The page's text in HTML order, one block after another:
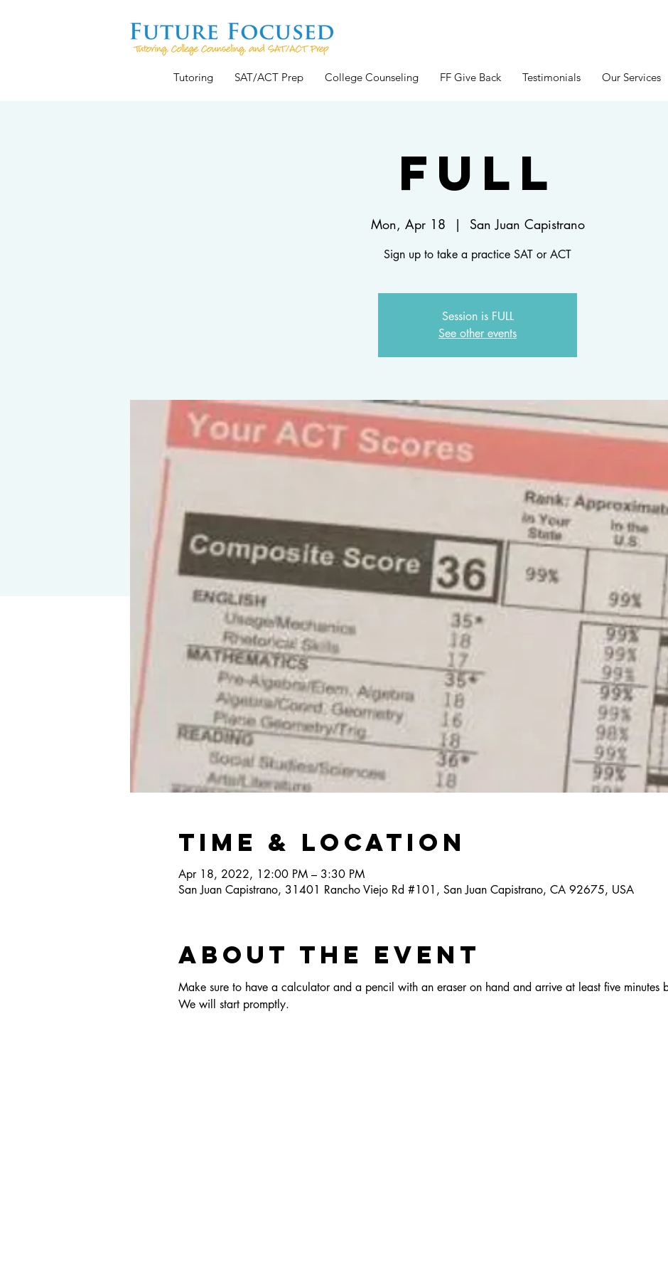
Tutoring SAT/ACT Prep College Counseling FF Give Back Testimonials Our Services
FULL
Mon, Apr 18
  |
San Juan Capistrano
Sign up to take a practice SAT or ACT
Session is FULL
See other events
Time & Location
Apr 18, 2022, 12:00 PM – 3:30 PM
San Juan Capistrano, 31401 Rancho Viejo Rd #101, San Juan Capistrano, CA 92675, USA
About the event
Make sure to have a calculator and a pencil with an eraser on hand and arrive at least five minutes
We will start promptly.